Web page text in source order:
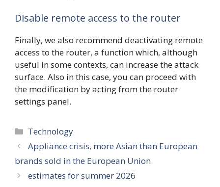
Disable remote access to the router
Finally, we also recommend deactivating remote
access to the router, a function which, although
useful in some contexts, can increase the attack
surface. Also in this case, you can proceed with
the modification by acting from the router
settings panel.
Categories
Technology
Appliance crisis, more Asian than European
brands sold in the European Union
estimates for summer 2026